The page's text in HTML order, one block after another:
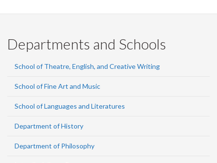
Departments and Schools
School of Theatre, English, and Creative Writing
School of Fine Art and Music
School of Languages and Literatures
Department of History
Department of Philosophy